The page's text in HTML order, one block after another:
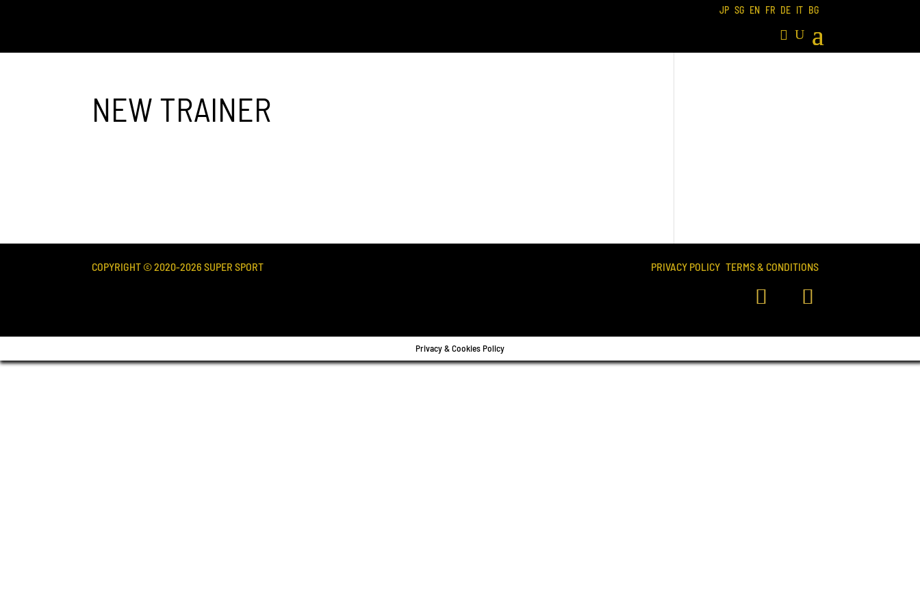
JP SG EN FR DE IT BG
NEW TRAINER
COPYRIGHT © 2020-2026 SUPER SPORT PRIVACY POLICY TERMS & CONDITIONS
Privacy & Cookies Policy